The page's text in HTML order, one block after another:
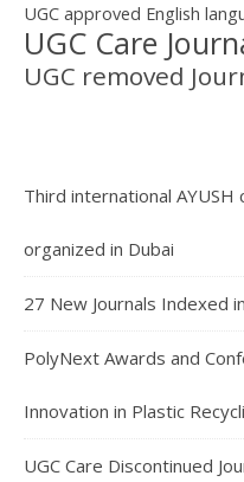
UGC approved English
UGC Care
UGC removed
Third international
organized in Dubai
27 New Journals Indexed
PolyNext Awards and
Innovation in Plastic
UGC Care Discontinued